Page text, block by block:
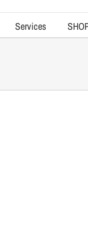
Services